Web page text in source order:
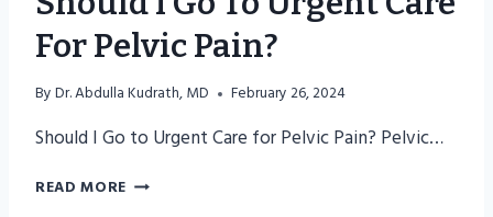
For Pelvic Pain?
ByDr. Abdulla Kudrath, MD February 26, 2024
Should I Go to Urgent Care for Pelvic Pain? Pelvic…
READ MORE SHOULD